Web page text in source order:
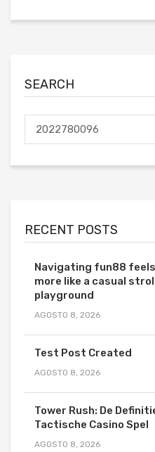
SEARCH
RECENT POSTS
Navigating fun88
more like a casual
playground
AGOSTO 8, 2026
Test Post Created
AGOSTO 8, 2026
Tower Rush: De
Tactische Casino Spel
AGOSTO 8, 2026